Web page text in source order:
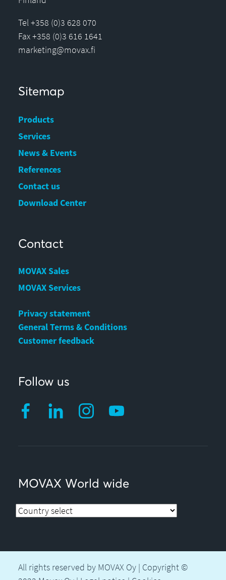
Tel +358 (0)3 628 070
Fax +358 (0)3 616 1641
marketing@movax.fi
Sitemap
Products
Services
News & Events
References
Contact us
Download Center
Contact
MOVAX Sales
MOVAX Services
Privacy statement
General Terms & Conditions
Customer feedback
Follow us
MOVAX World wide
All rights reserved by MOVAX Oy | Copyright ©